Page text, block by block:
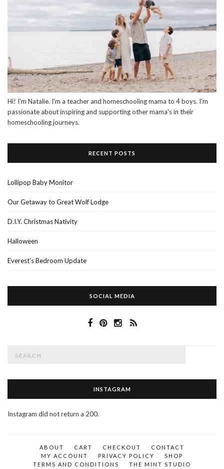
Hi! I'm Natalie. I'm a teacher and homeschooling mama to 4 boys. I'm
passionate about inspiring and supporting other mama's in their
homeschooling journeys.
RECENT POSTS
Lollipop Baby Monitor
Our Getaway to Great Wolf Lodge
D.I.Y. Christmas Nativity
Halloween
Everest’s Bedroom Update
SOCIAL MEDIA
INSTAGRAM
Instagram did not return a 200.
ABOUT CART CHECKOUT
CONTACT
MY ACCOUNT
PRIVACY POLICY
SHOP
TERMS AND CONDITIONS
THE MINT STUDIO